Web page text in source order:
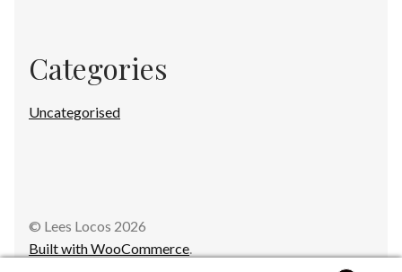
Categories
Uncategorised
© Lees Locos 2026
Built with WooCommerce